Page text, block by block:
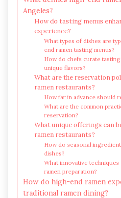
Angeles?
How do tasting menus
experience?
What types of dishes are
end ramen tasting menus?
How do chefs curate
unique flavors?
What are the reservation
ramen restaurants?
How far in advance should
What are the common
reservation?
What unique offerings can
ramen restaurants?
How do seasonal
dishes?
What innovative
ramen preparation?
How do high-end ramen
traditional ramen dining?